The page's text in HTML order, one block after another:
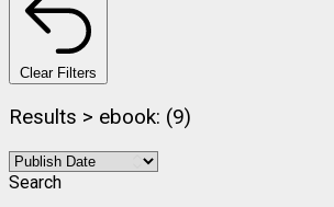
Clear Filters
Results > ebook: (9)
Search